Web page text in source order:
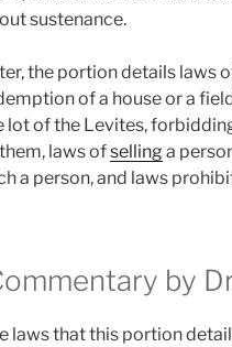
sustenance.
the portion details laws
of a house or a
lot of the Levites,
laws ofsellinga
a person, and laws
by
laws that this portion